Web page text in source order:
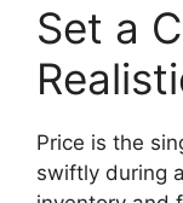
Set a
Price is the
swiftly during